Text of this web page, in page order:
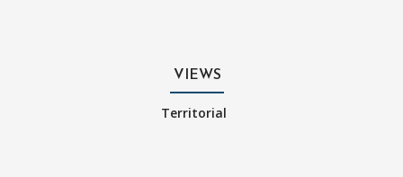
VIEWS
Territorial